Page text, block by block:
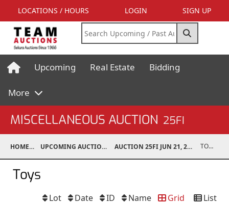
LOCATIONS / HOURS LOGIN SIGN UP
Upcoming Real Estate Bidding
More
MISCELLANEOUS AUCTION 25FI
HOME UPCOMING AUCTIONS AUCTION 25FI JUN 21, 2025 TOYS
Toys
List
Grid
Name
ID
Date
Lot